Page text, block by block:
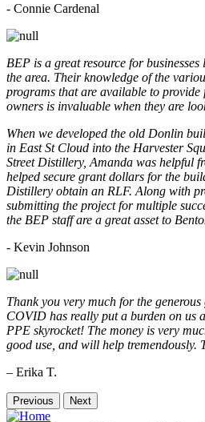
- Connie Cardenal
BEP is a great resource for
the area. Their knowledge of the
programs that are available to provide
owners is invaluable when they are
When we developed the old Donlin
in East St Cloud into the Harvester
Street Distillery, Amanda was helpful
helped secure grant dollars for the
Distillery obtain an RLF. Along with
submitting the project for multiple
the BEP staff are a great asset to
- Kevin Johnson
Thank you very much for the
COVID has really put a burden on us
PPE skyrocket! The money is very
good use, and will help tremendously.
– Erika T.
Previous Next